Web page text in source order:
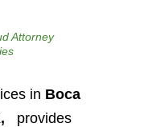
Attorney
in Boca
provides